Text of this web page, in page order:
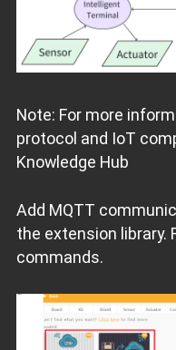
Note: For more
protocol and IoT
Knowledge Hub
Add MQTT
the extension library.
commands.